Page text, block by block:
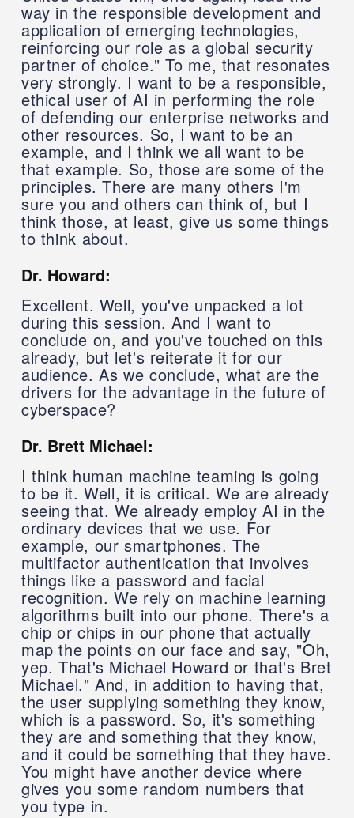
way in the responsible development and
application of emerging technologies,
reinforcing our role as a global security
partner of choice." To me, that resonates
very strongly. I want to be a responsible,
ethical user of AI in performing the role
of defending our enterprise networks and
other resources. So, I want to be an
example, and I think we all want to be
that example. So, those are some of the
principles. There are many others I'm
sure you and others can think of, but I
think those, at least, give us some things
to think about.
Dr. Howard:
Excellent. Well, you've unpacked a lot
during this session. And I want to
conclude on, and you've touched on this
already, but let's reiterate it for our
audience. As we conclude, what are the
drivers for the advantage in the future of
cyberspace?
Dr. Brett Michael:
I think human machine teaming is going
to be it. Well, it is critical. We are already
seeing that. We already employ AI in the
ordinary devices that we use. For
example, our smartphones. The
multifactor authentication that involves
things like a password and facial
recognition. We rely on machine learning
algorithms built into our phone. There's a
chip or chips in our phone that actually
map the points on our face and say, "Oh,
yep. That's Michael Howard or that's Bret
Michael." And, in addition to having that,
the user supplying something they know,
which is a password. So, it's something
they are and something that they know,
and it could be something that they have.
You might have another device where
gives you some random numbers that
you type in.